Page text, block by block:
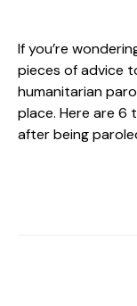
If you’re
pieces of advice
humanitarian
place. Here are 6
after being